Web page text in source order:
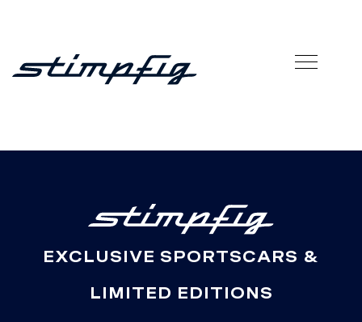
EXCLUSIVE SPORTSCARS &
LIMITED EDITIONS